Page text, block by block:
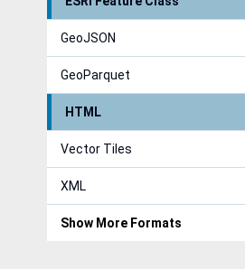
GeoJSON
GeoParquet
HTML
Vector Tiles
XML
Show More Formats